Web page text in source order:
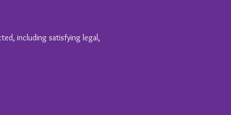
including satisfying legal,